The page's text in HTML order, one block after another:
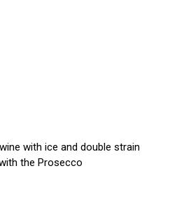
with ice and double strain
the Prosecco